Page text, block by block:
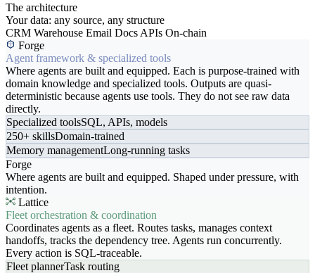
The architecture
Your data: any source, any structure
CRM Warehouse Email Docs APIs On-chain
Forge
Agent framework & specialized tools
Where agents are built and equipped. Each is purpose-trained with
domain knowledge and specialized tools. Outputs are quasi-
deterministic because agents use tools. They do not see raw data
directly.
Specialized toolsSQL, APIs, models
250+ skillsDomain-trained
Memory managementLong-running tasks
Forge
Where agents are built and equipped. Shaped under pressure, with
intention.
Lattice
Fleet orchestration & coordination
Coordinates agents as a fleet. Routes tasks, manages context
handoffs, tracks the dependency tree. Agents run concurrently.
Every action is SQL-traceable.
Fleet plannerTask routing